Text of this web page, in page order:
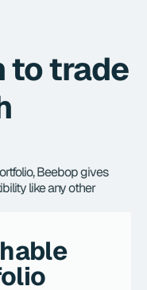
to trade
Beebop gives
like any other